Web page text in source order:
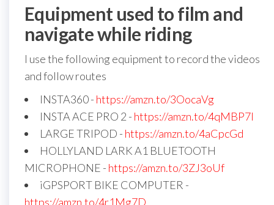
Equipment used to film and
navigate while riding
I use the following equipment to record the videos
and follow routes
INSTA360 - https://amzn.to/3OocaVg
INSTA ACE PRO 2 - https://amzn.to/4qMBP7I
LARGE TRIPOD - https://amzn.to/4aCpcGd
HOLLYLAND LARK A1 BLUETOOTH
MICROPHONE - https://amzn.to/3ZJ3oUf
iGPSPORT BIKE COMPUTER -
https://amzn.to/4r1Mg7D